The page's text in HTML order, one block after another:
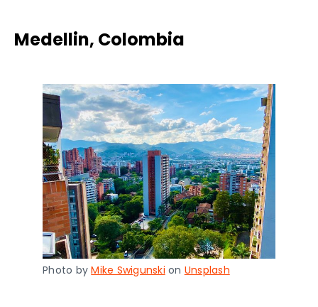
Medellin, Colombia
Photo byMike Swigunski on Unsplash